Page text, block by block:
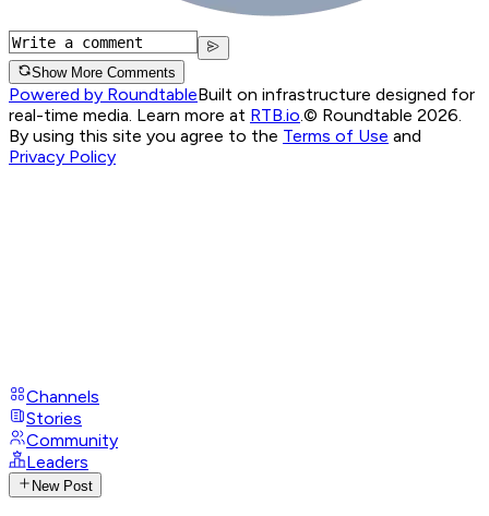
Show More Comments
Powered by RoundtableBuilt on infrastructure designed for
real-time media. Learn more at RTB.io.© Roundtable 2026.
By using this site you agree to the Terms of Use and
Privacy Policy
Channels
Stories
Community
Leaders
New Post